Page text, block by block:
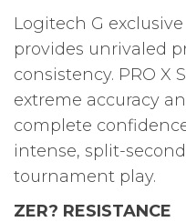
Logitech G
provides unrivaled
consistency. PRO X
extreme accuracy
complete
intense, split-
tournament play.
ZER? RESISTANCE